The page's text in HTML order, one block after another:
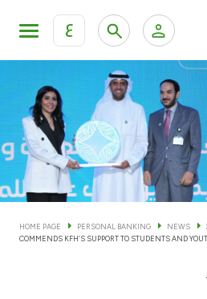
ع
KFH Online Personal Banking
KFH Online Corporate Banking
KFH Online Trade Service
Personal Banking
Accounts
Cards
HOME PAGE PERSONAL BANKING NEWS
COMMENDS KFH’S SUPPORT TO STUDENTS AND